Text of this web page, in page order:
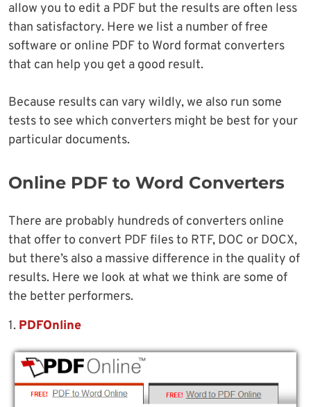
allow you to edit a PDF but the results are often less
than satisfactory. Here we list a number of free
software or online PDF to Word format converters
that can help you get a good result.
Because results can vary wildly, we also run some
tests to see which converters might be best for your
particular documents.
Online PDF to Word Converters
There are probably hundreds of converters online
that offer to convert PDF files to RTF, DOC or DOCX,
but there’s also a massive difference in the quality of
results. Here we look at what we think are some of
the better performers.
1. PDFOnline